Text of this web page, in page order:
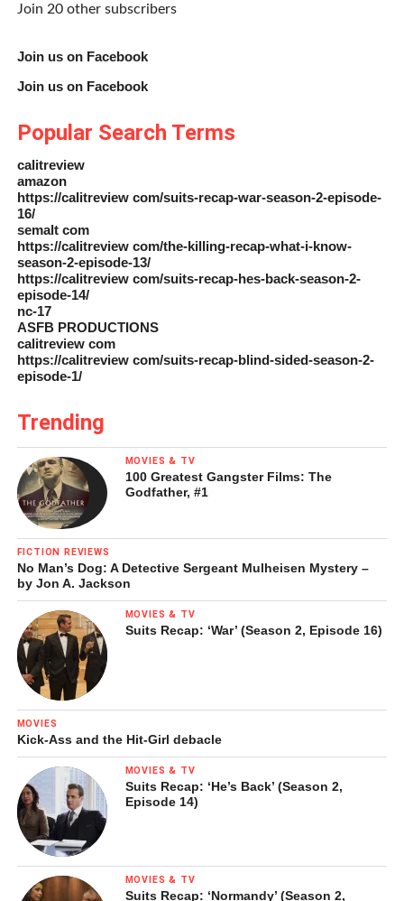
Join 20 other subscribers
Join us on Facebook
Join us on Facebook
Popular Search Terms
calitreview
amazon
https://calitreview com/suits-recap-war-season-2-episode-
16/
semalt com
https://calitreview com/the-killing-recap-what-i-know-
season-2-episode-13/
https://calitreview com/suits-recap-hes-back-season-2-
episode-14/
nc-17
ASFB PRODUCTIONS
calitreview com
https://calitreview com/suits-recap-blind-sided-season-2-
episode-1/
Trending
MOVIES & TV
100 Greatest Gangster Films: The
Godfather, #1
FICTION REVIEWS
No Man’s Dog: A Detective Sergeant Mulheisen Mystery –
by Jon A. Jackson
MOVIES & TV
Suits Recap: ‘War’ (Season 2, Episode 16)
MOVIES
Kick-Ass and the Hit-Girl debacle
MOVIES & TV
Suits Recap: ‘He’s Back’ (Season 2,
Episode 14)
MOVIES & TV
Suits Recap: ‘Normandy’ (Season 2,